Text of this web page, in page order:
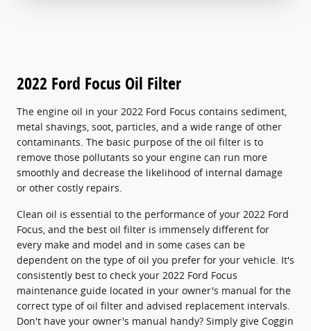
2022 Ford Focus Oil Filter
The engine oil in your 2022 Ford Focus contains sediment,
metal shavings, soot, particles, and a wide range of other
contaminants. The basic purpose of the oil filter is to
remove those pollutants so your engine can run more
smoothly and decrease the likelihood of internal damage
or other costly repairs.
Clean oil is essential to the performance of your 2022 Ford
Focus, and the best oil filter is immensely different for
every make and model and in some cases can be
dependent on the type of oil you prefer for your vehicle. It's
consistently best to check your 2022 Ford Focus
maintenance guide located in your owner's manual for the
correct type of oil filter and advised replacement intervals.
Don't have your owner's manual handy? Simply give Coggin